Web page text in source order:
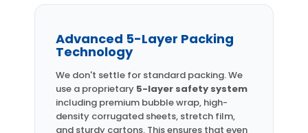
Advanced 5-Layer Packing
Technology
We don't settle for standard packing. We
use a proprietary 5-layer safety system
including premium bubble wrap, high-
density corrugated sheets, stretch film,
and sturdy cartons. This ensures that even